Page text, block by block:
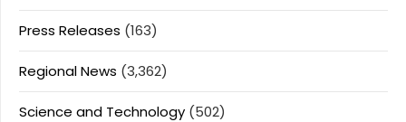
Press Releases (163)
Regional News (3,362)
Science and Technology (502)